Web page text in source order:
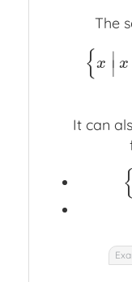
The
{ x ∣∣ x
{ x |x
It can
{